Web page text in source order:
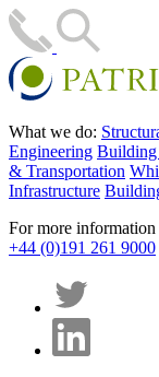
What we do:
Engineering Building
& Transportation
Infrastructure
For more
+44 (0)191 261 9000